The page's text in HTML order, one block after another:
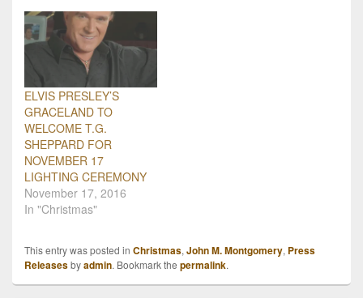
ELVIS PRESLEY’S
GRACELAND TO
WELCOME T.G.
SHEPPARD FOR
NOVEMBER 17
LIGHTING CEREMONY
November 17, 2016
In "Christmas"
This entry was posted in Christmas, John M. Montgomery, Press
Releasesbyadmin. Bookmark the permalink.